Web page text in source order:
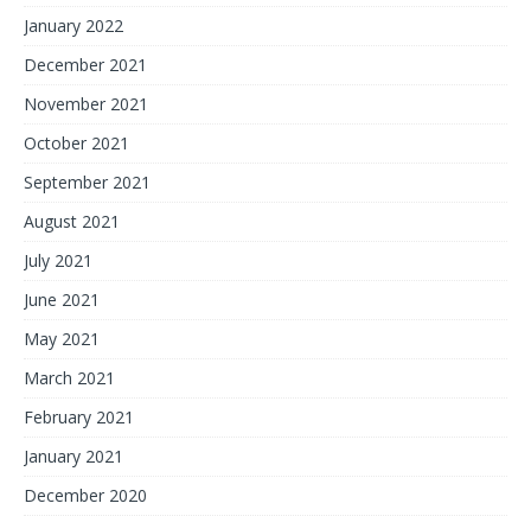
January 2022
December 2021
November 2021
October 2021
September 2021
August 2021
July 2021
June 2021
May 2021
March 2021
February 2021
January 2021
December 2020